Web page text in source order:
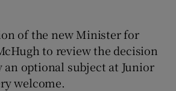
Show Science sub sections
of the new Minister for
to review the decision
optional subject at Junior
welcome.